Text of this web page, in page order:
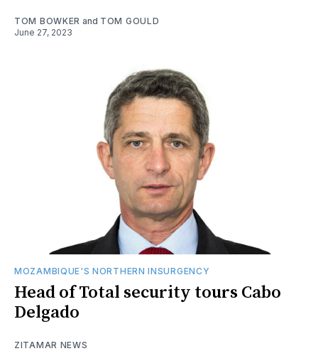
TOM BOWKER and TOM GOULD
June 27, 2023
MOZAMBIQUE'S NORTHERN INSURGENCY
Head of Total security tours Cabo
Delgado
ZITAMAR NEWS